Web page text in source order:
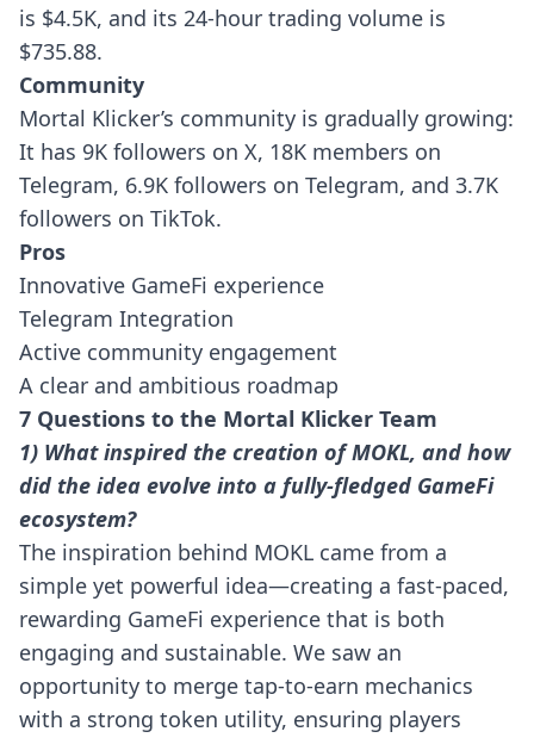
is $4.5K, and its 24-hour trading volume is
$735.88.
Community
Mortal Klicker’s community is gradually growing:
It has 9K followers on X, 18K members on
Telegram, 6.9K followers on Telegram, and 3.7K
followers on TikTok.
Pros
Innovative GameFi experience
Telegram Integration
Active community engagement
A clear and ambitious roadmap
7 Questions to the Mortal Klicker Team
1) What inspired the creation of MOKL, and how
did the idea evolve into a fully-fledged GameFi
ecosystem?
The inspiration behind MOKL came from a
simple yet powerful idea—creating a fast-paced,
rewarding GameFi experience that is both
engaging and sustainable. We saw an
opportunity to merge tap-to-earn mechanics
with a strong token utility, ensuring players